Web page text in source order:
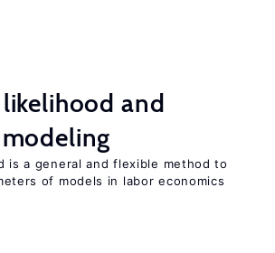
and
is a general and flexible method to
of models in labor economics